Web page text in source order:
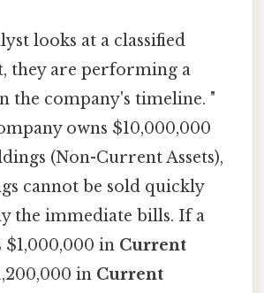
looks at a classified
they are performing a
the company's timeline. "
owns $10,000,000
(Non-Current Assets),
cannot be sold quickly
the immediate bills. If a
$1,000,000 in Current
in Current